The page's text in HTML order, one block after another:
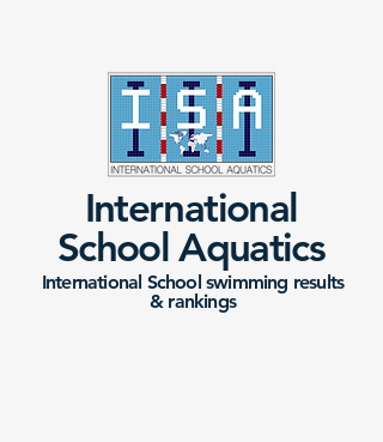
International
School Aquatics
International School swimming results
& rankings